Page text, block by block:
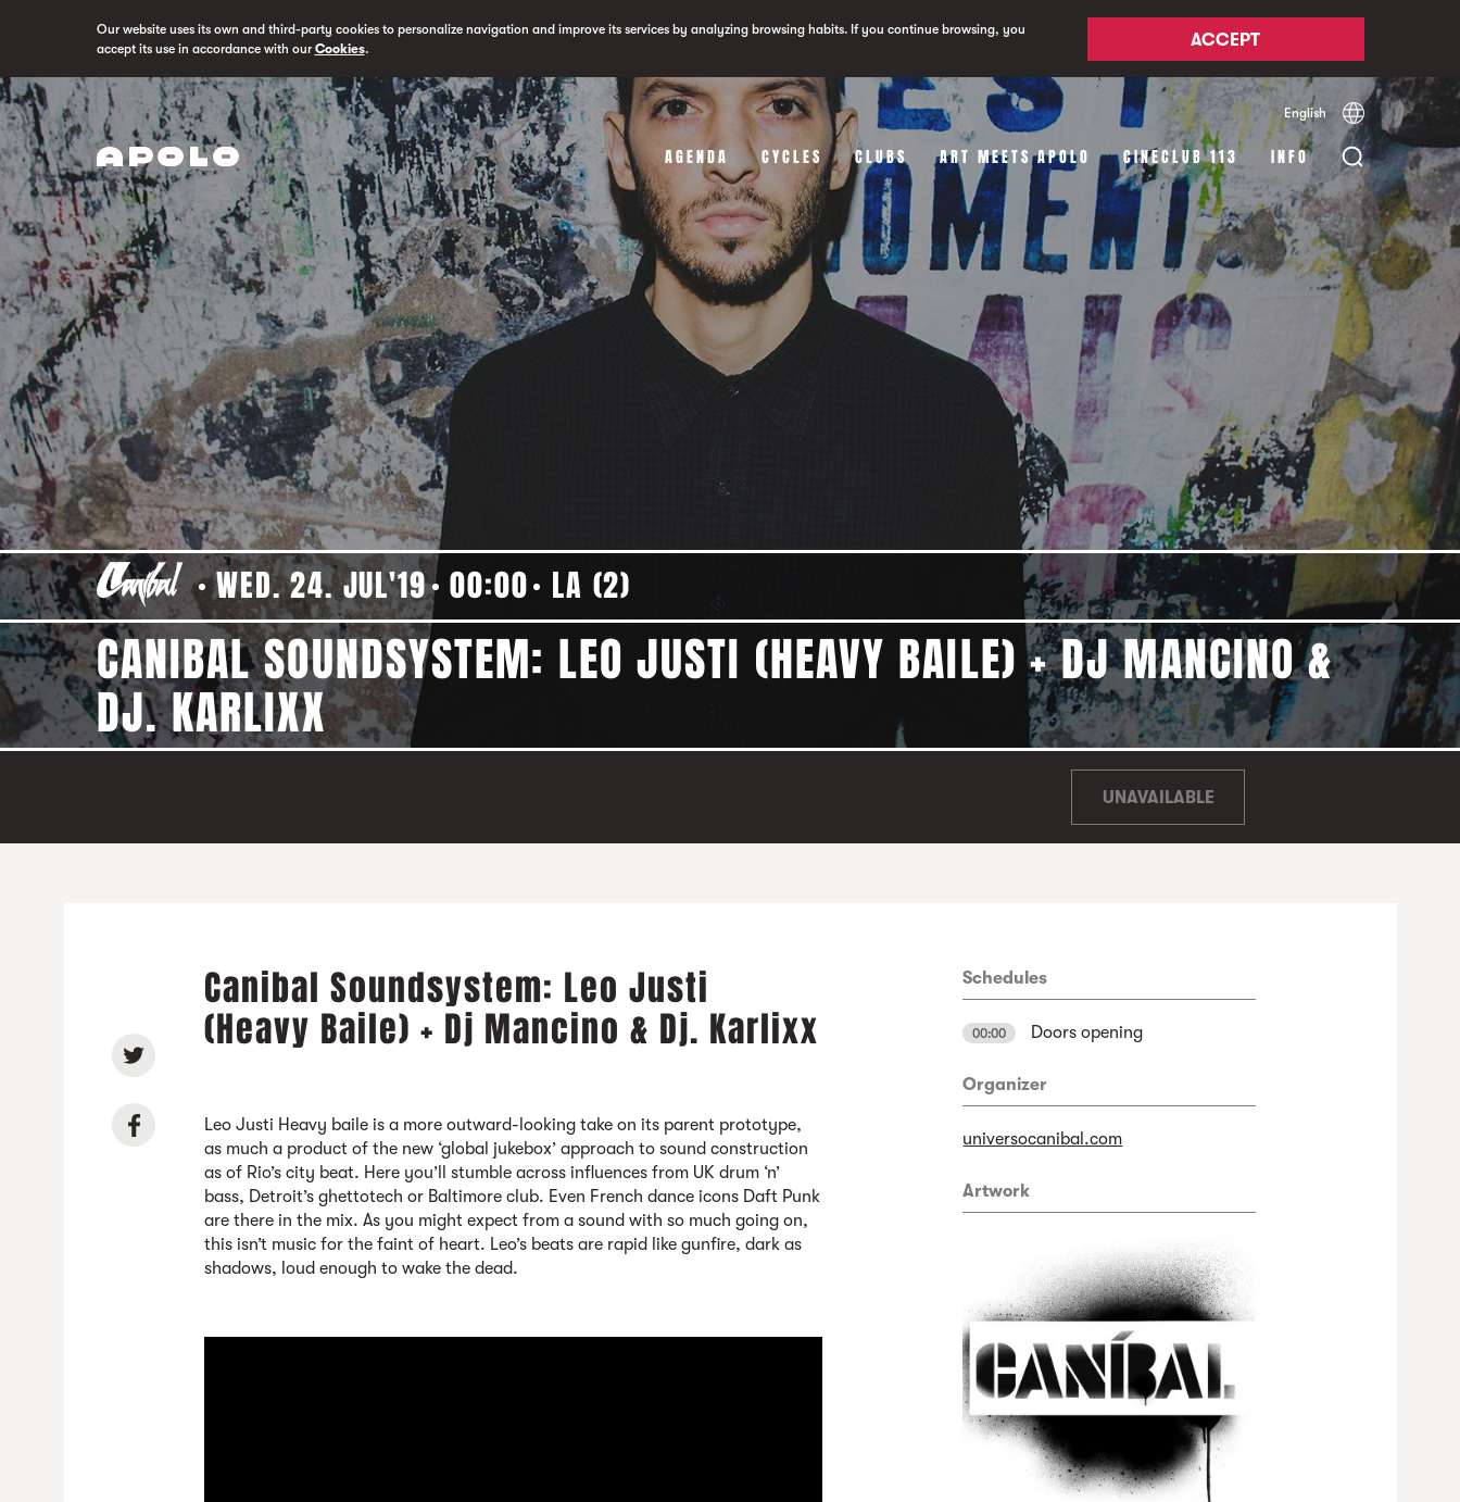
Our website uses its own and third-party cookies to personalize navigation and improve its services by analyzing browsing habits. If you continue browsing, you
accept its use in accordance with ourCookies. ACCEPT
English Español Català
AGENDA CYCLES CLUBS ART MEETS APOLO CINECLUB 113 INFO
WED. 24. JUL'19 00:00 LA (2)
CANIBAL SOUNDSYSTEM: LEO JUSTI (HEAVY BAILE) + DJ MANCINO &
DJ. KARLIXX
UNAVAILABLE
Canibal Soundsystem: Leo Justi
(Heavy Baile) + Dj Mancino & Dj. Karlixx
Leo Justi Heavy baile is a more outward-looking take on its parent prototype,
as much a product of the new ‘global jukebox’ approach to sound construction
as of Rio’s city beat. Here you’ll stumble across influences from UK drum ‘n’
bass, Detroit’s ghettotech or Baltimore club. Even French dance icons Daft Punk
are there in the mix. As you might expect from a sound with so much going on,
this isn’t music for the faint of heart. Leo’s beats are rapid like gunfire, dark as
shadows, loud enough to wake the dead.
Schedules
00:00 Doors opening
Organizer
universocanibal.com
Artwork